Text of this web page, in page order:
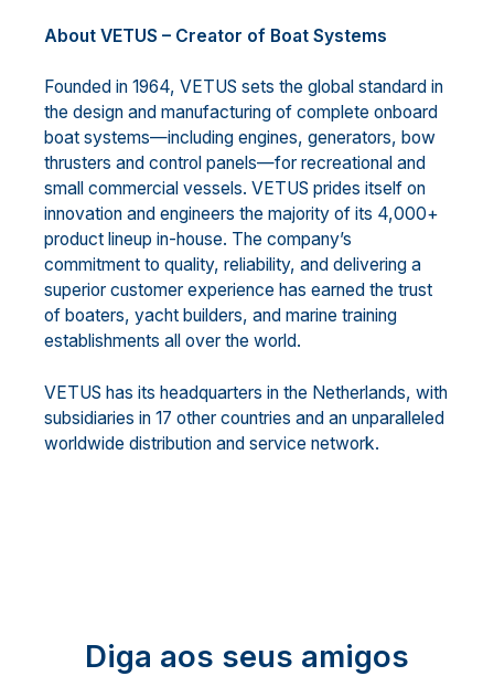
About VETUS – Creator of Boat Systems
Founded in 1964, VETUS sets the global standard in
the design and manufacturing of complete onboard
boat systems—including engines, generators, bow
thrusters and control panels—for recreational and
small commercial vessels. VETUS prides itself on
innovation and engineers the majority of its 4,000+
product lineup in-house. The company’s
commitment to quality, reliability, and delivering a
superior customer experience has earned the trust
of boaters, yacht builders, and marine training
establishments all over the world.
VETUS has its headquarters in the Netherlands, with
subsidiaries in 17 other countries and an unparalleled
worldwide distribution and service network.
Diga aos seus amigos